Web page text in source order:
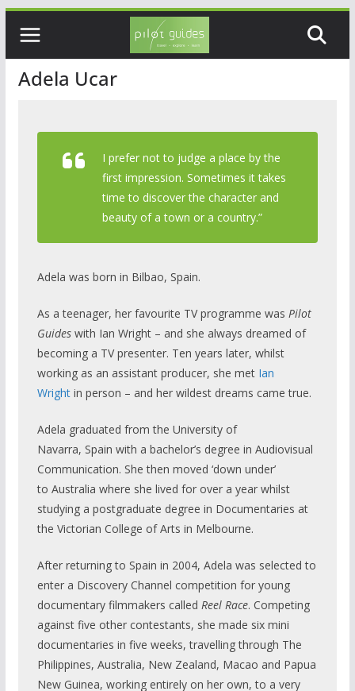
content
Adela Ucar
I prefer not to judge a place by the
first impression. Sometimes it takes
time to discover the character and
beauty of a town or a country.”
Adela was born in Bilbao, Spain.
As a teenager, her favourite TV programme was Pilot
Guideswith Ian Wright – and she always dreamed of
becoming a TV presenter. Ten years later, whilst
working as an assistant producer, she met Ian
Wrightin person – and her wildest dreams came true.
Adela graduated from the University of
Navarra, Spain with a bachelor’s degree in Audiovisual
Communication. She then moved ‘down under’
to Australia where she lived for over a year whilst
studying a postgraduate degree in Documentaries at
the Victorian College of Arts in Melbourne.
After returning to Spain in 2004, Adela was selected to
enter a Discovery Channel competition for young
documentary filmmakers called Reel Race. Competing
against five other contestants, she made six mini
documentaries in five weeks, travelling through The
Philippines, Australia, New Zealand, Macao and Papua
New Guinea, working entirely on her own, to a very